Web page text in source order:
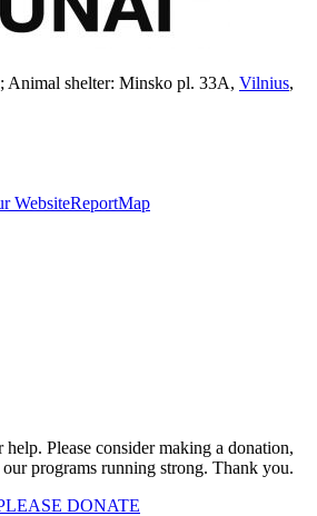
Animal shelter: Minsko pl. 33A, Vilnius,
WebsiteReportMap
Please consider making a donation,
programs running strong. Thank you.
DONATE